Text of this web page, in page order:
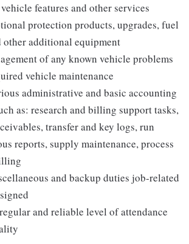
features and other services
protection products, upgrades, fuel
other additional equipment
of any known vehicle problems
vehicle maintenance
administrative and basic accounting
as: research and billing support tasks,
transfer and key logs, run
reports, supply maintenance, process
and backup duties job-related
and reliable level of attendance